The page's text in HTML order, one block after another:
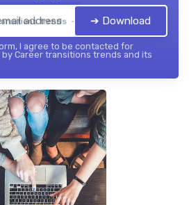
trends — 2026➔ Download
I agree to be contacted for
Career transitions trends and its